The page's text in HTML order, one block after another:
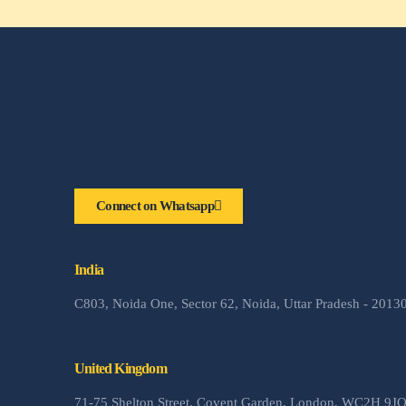
Connect on Whatsapp
India
C803, Noida One, Sector 62, Noida, Uttar Pradesh -
United Kingdom
71-75 Shelton Street, Covent Garden, London, WC2H 9JQ